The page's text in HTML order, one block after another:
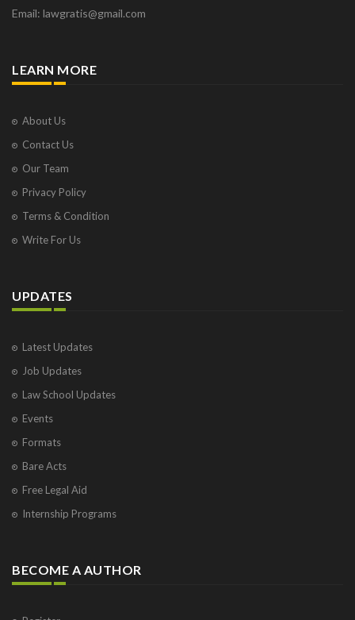
Email: lawgratis@gmail.com
LEARN MORE
About Us
Contact Us
Our Team
Privacy Policy
Terms & Condition
Write For Us
UPDATES
Latest Updates
Job Updates
Law School Updates
Events
Formats
Bare Acts
Free Legal Aid
Internship Programs
BECOME A AUTHOR